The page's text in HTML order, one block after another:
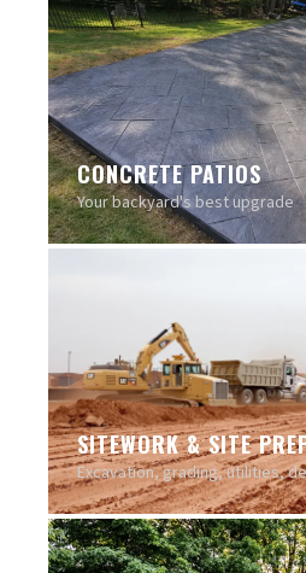
CONCRETE PATIOS
Your backyard's best upgrade
SITEWORK & SITE
Excavation, grading, utilities,